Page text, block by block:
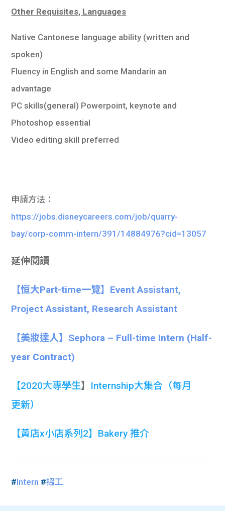
Other Requisites, Languages
Native Cantonese language ability (written and
spoken)
Fluency in English and some Mandarin an
advantage
PC skills(general) Powerpoint, keynote and
Photoshop essential
Video editing skill preferred
申請方法：
https://jobs.disneycareers.com/job/quarry-
bay/corp-comm-intern/391/14884976?cid=13057
延伸閱讀
【恒大Part-time一覽】Event Assistant,
Project Assistant, Research Assistant
【美妝達人】Sephora – Full-time Intern (Half-
year Contract)
【2020大專學生】 Internship大集合 （每月
更新）
【黃店x小店系列2】Bakery 推介
#Intern #搵工